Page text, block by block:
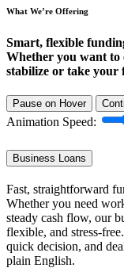
What We’re Offering
Smart, flexible
Whether you want to
stabilize or take your
Pause on Hover
Animation Speed:
Business Loans
Fast, straightforward
Whether you need
steady cash flow, our
flexible, and stress-
quick decision, and
plain English.